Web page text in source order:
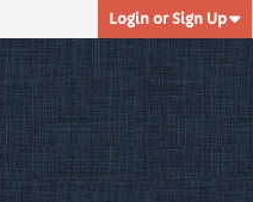
Login or Sign Up